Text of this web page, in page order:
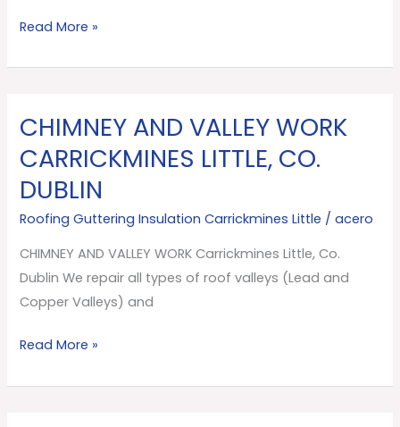
Dublin
Read More »
CHIMNEY AND VALLEY WORK
CARRICKMINES LITTLE, CO.
DUBLIN
Roofing Guttering Insulation Carrickmines Little /acero
CHIMNEY AND VALLEY WORK Carrickmines Little, Co.
Dublin We repair all types of roof valleys (Lead and
Copper Valleys) and
CHIMNEY
AND
VALLEY
WORK
Carrickmines
Read More »